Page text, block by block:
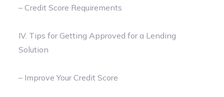
– Credit Score Requirements
IV. Tips for Getting Approved for a Lending
Solution
– Improve Your Credit Score